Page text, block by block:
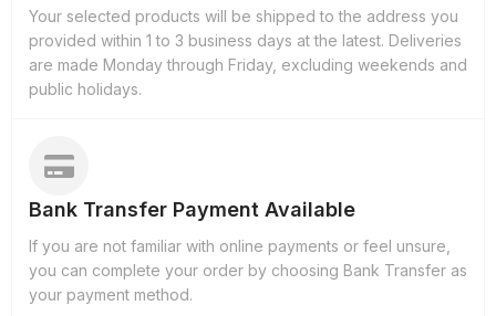
Your selected products will be shipped to the address you
provided within 1 to 3 business days at the latest. Deliveries
are made Monday through Friday, excluding weekends and
public holidays.
Bank Transfer Payment Available
If you are not familiar with online payments or feel unsure,
you can complete your order by choosing Bank Transfer as
your payment method.